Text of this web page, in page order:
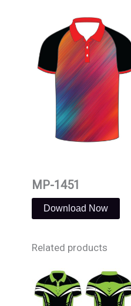
MP-1451
Download Now
Related products